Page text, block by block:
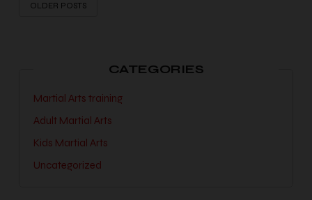
OLDER POSTS
CATEGORIES
Martial Arts training
Adult Martial Arts
Kids Martial Arts
Uncategorized